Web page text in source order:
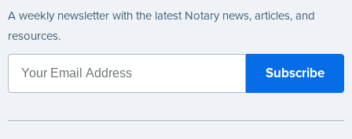
A weekly newsletter with the latest Notary news, articles, and
resources.